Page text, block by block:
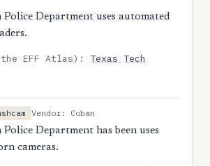
Police Department uses automated
the EFF Atlas):Texas Tech
Vendor: Coban
Police Department has been uses
cameras.